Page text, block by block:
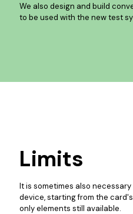
We also design and build
to be used with the new test
Limits
It is sometimes also
device, starting from the
only elements still available.